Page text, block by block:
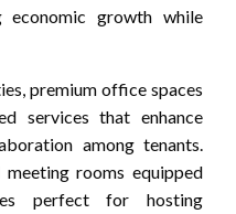
growth while
premium office spaces
services that enhance
among tenants.
rooms equipped
perfect for hosting